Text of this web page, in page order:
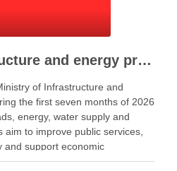
Strategic infrastructure and energy projects advance across Albania
of Infrastructure and
the first seven months of 2026
energy, water supply and
to improve public services,
and support economic
and Energy Enea